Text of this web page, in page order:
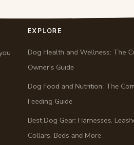
EXPLORE
Dog Health and Wellness: The
Owner's Guide
Dog Food and Nutrition: The
Feeding Guide
Best Dog Gear: Harnesses,
Collars, Beds and More